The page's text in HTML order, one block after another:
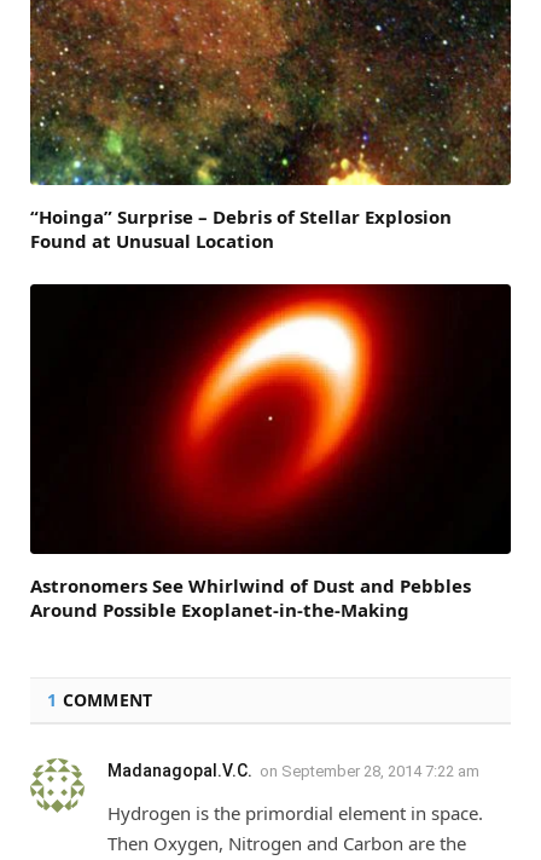
“Hoinga” Surprise – Debris of Stellar Explosion
Found at Unusual Location
Astronomers See Whirlwind of Dust and Pebbles
Around Possible Exoplanet-in-the-Making
1 COMMENT
Madanagopal.V.C. on September 28, 2014 7:22 am
Hydrogen is the primordial element in space.
Then Oxygen, Nitrogen and Carbon are the